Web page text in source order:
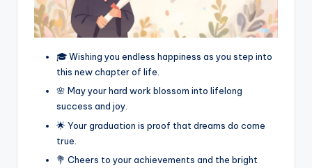
🎓 Wishing you endless happiness as you step into
this new chapter of life.
🌸 May your hard work blossom into lifelong
success and joy.
🌟 Your graduation is proof that dreams do come
true.
💐 Cheers to your achievements and the bright